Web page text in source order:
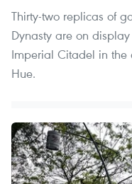
Thirty-two replicas of
Dynasty are on
Imperial Citadel in the
Hue.